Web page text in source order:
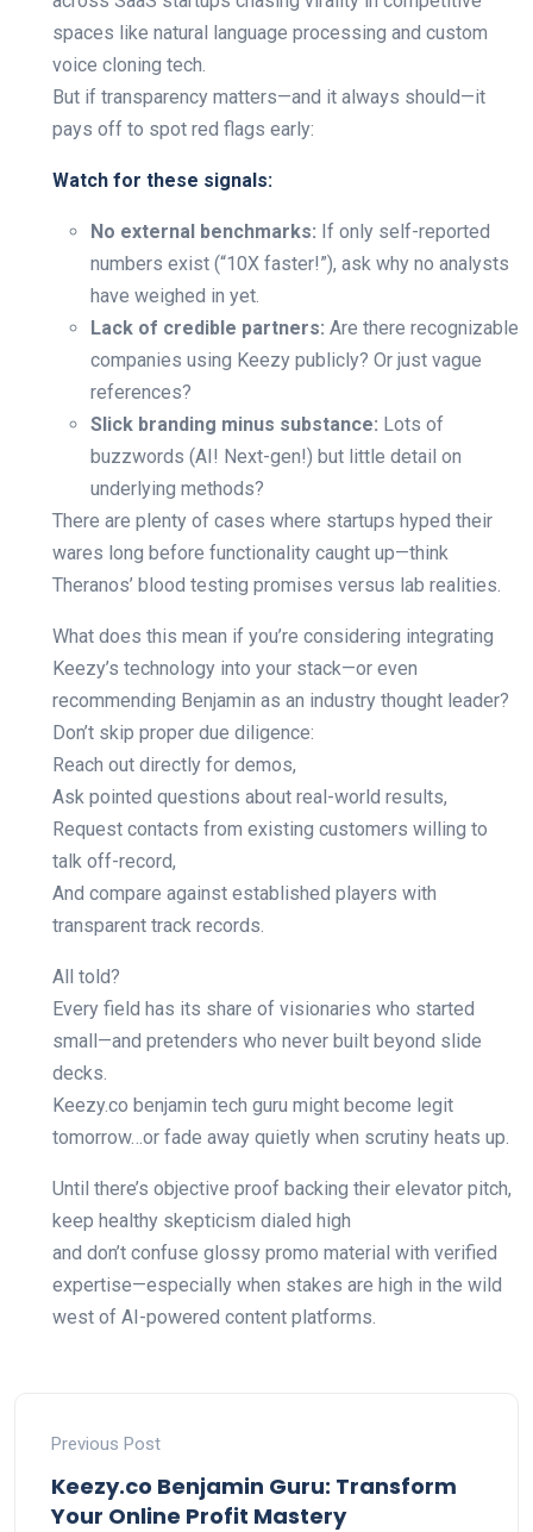
spaces like natural language processing and custom
voice cloning tech.
But if transparency matters—and it always should—it
pays off to spot red flags early:
Watch for these signals:
No external benchmarks: If only self-reported
numbers exist (“10X faster!”), ask why no analysts
have weighed in yet.
Lack of credible partners: Are there recognizable
companies using Keezy publicly? Or just vague
references?
Slick branding minus substance: Lots of
buzzwords (AI! Next-gen!) but little detail on
underlying methods?
There are plenty of cases where startups hyped their
wares long before functionality caught up—think
Theranos’ blood testing promises versus lab realities.
What does this mean if you’re considering integrating
Keezy’s technology into your stack—or even
recommending Benjamin as an industry thought leader?
Don’t skip proper due diligence:
Reach out directly for demos,
Ask pointed questions about real-world results,
Request contacts from existing customers willing to
talk off-record,
And compare against established players with
transparent track records.
All told?
Every field has its share of visionaries who started
small—and pretenders who never built beyond slide
decks.
Keezy.co benjamin tech guru might become legit
tomorrow…or fade away quietly when scrutiny heats up.
Until there’s objective proof backing their elevator pitch,
keep healthy skepticism dialed high
and don’t confuse glossy promo material with verified
expertise—especially when stakes are high in the wild
west of AI-powered content platforms.
Previous Post
Keezy.co Benjamin Guru: Transform
Your Online Profit Mastery